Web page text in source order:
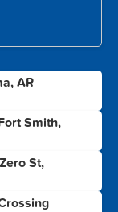
AR
Smith,
St,